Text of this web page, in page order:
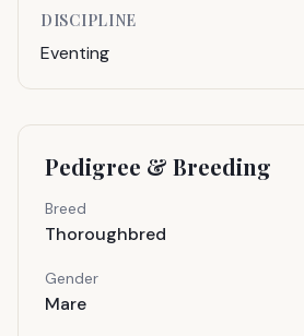
DISCIPLINE
Eventing
Pedigree & Breeding
Breed
Thoroughbred
Gender
Mare